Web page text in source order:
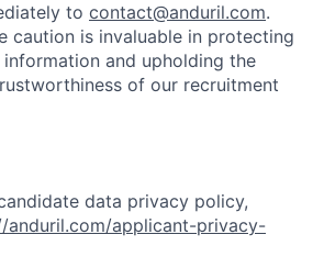
to contact@anduril.com.
caution is invaluable in protecting
and upholding the
of our recruitment
data privacy policy,
anduril.com/applicant-privacy-